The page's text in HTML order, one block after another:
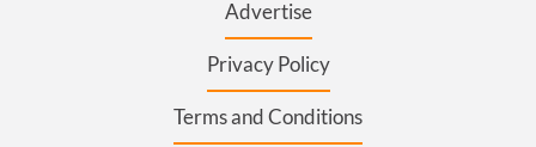
Advertise
Privacy Policy
Terms and Conditions